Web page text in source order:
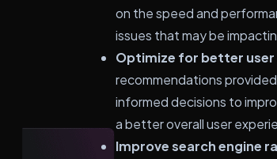
on the speed and
issues that may be
Optimize for better user
recommendations
informed decisions to
a better overall user
Improve search engine